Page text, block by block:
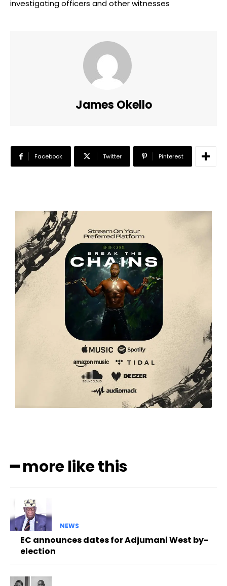
investigating officers and other witnesses
James Okello
Facebook Twitter Pinterest
━ more like this
NEWS
EC announces dates for Adjumani West by-
election